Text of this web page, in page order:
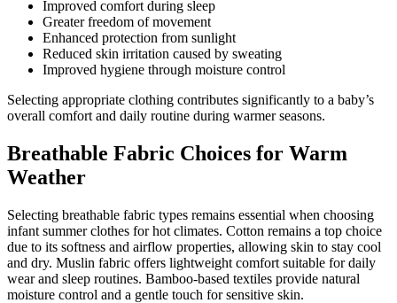
Improved comfort during sleep
Greater freedom of movement
Enhanced protection from sunlight
Reduced skin irritation caused by sweating
Improved hygiene through moisture control
Selecting appropriate clothing contributes significantly to a baby’s
overall comfort and daily routine during warmer seasons.
Breathable Fabric Choices for Warm
Weather
Selecting breathable fabric types remains essential when choosing
infant summer clothes for hot climates. Cotton remains a top choice
due to its softness and airflow properties, allowing skin to stay cool
and dry. Muslin fabric offers lightweight comfort suitable for daily
wear and sleep routines. Bamboo-based textiles provide natural
moisture control and a gentle touch for sensitive skin.